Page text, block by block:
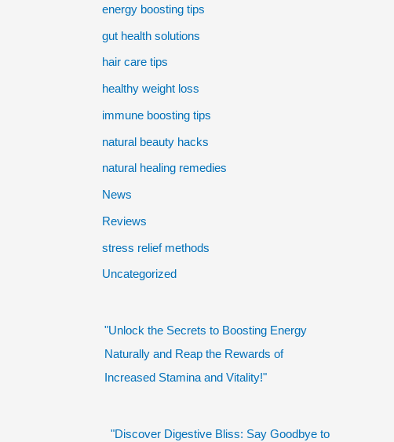
energy boosting tips
gut health solutions
hair care tips
healthy weight loss
immune boosting tips
natural beauty hacks
natural healing remedies
News
Reviews
stress relief methods
Uncategorized
"Unlock the Secrets to Boosting Energy
Naturally and Reap the Rewards of
Increased Stamina and Vitality!"
"Discover Digestive Bliss: Say Goodbye to